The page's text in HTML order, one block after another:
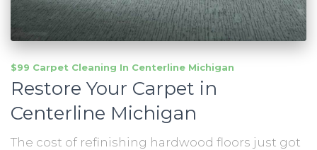
$99 Carpet Cleaning In Centerline Michigan
Restore Your Carpet in
Centerline Michigan
The cost of refinishing hardwood floors just got